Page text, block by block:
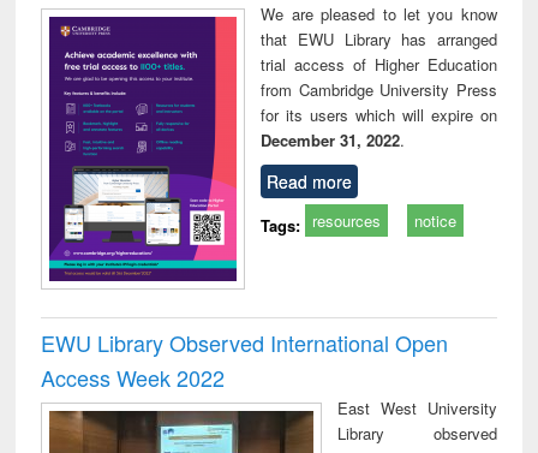
We are pleased to let you know
that EWU Library has arranged
trial access of Higher Education
from Cambridge University Press
for its users which will expire on
December 31, 2022.
Read more
Tags: resources notice
EWU Library Observed International Open
Access Week 2022
East West University
Library observed